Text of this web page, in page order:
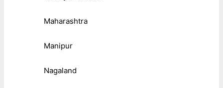
Maharashtra
Manipur
Nagaland